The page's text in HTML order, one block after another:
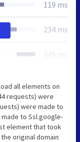
119 ms
234 ms
349 ms
all elements on
requests) were
were made to
to Ssl.google-
element that took
original domain